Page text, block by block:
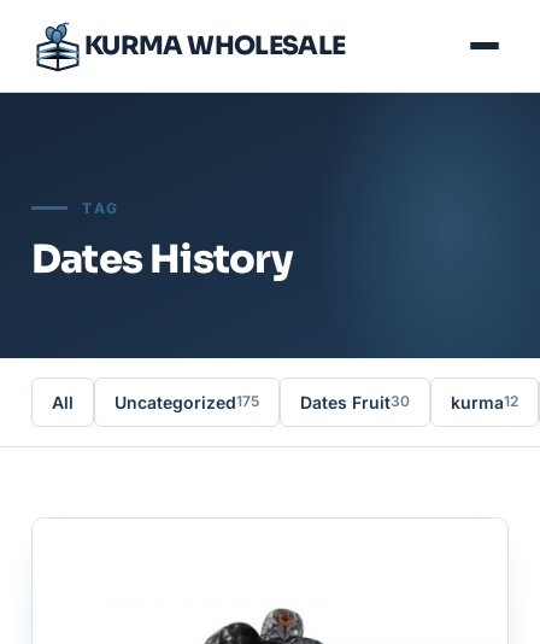
KURMA WHOLESALE
TAG
Dates History
All Uncategorized175 Dates Fruit30 kurma12